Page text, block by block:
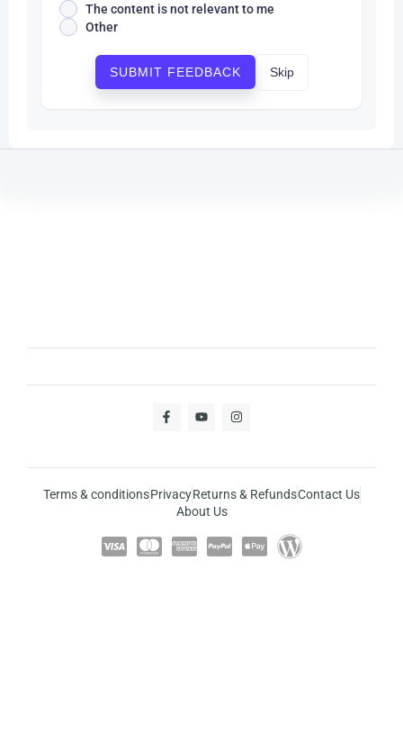
The content is not relevant to me
Other
SUBMIT FEEDBACK Skip
Terms & conditionsPrivacyReturns & RefundsContact Us
About Us